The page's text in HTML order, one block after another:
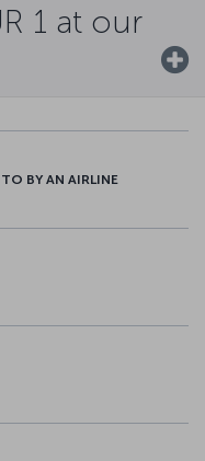
1 at our
BY AN AIRLINE